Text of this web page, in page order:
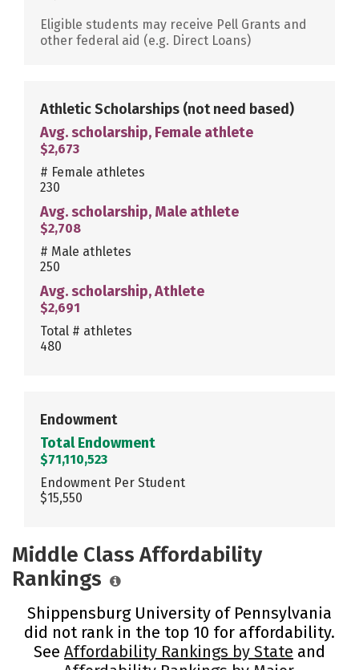
Eligible students may receive Pell Grants and
other federal aid (e.g. Direct Loans)
Athletic Scholarships (not need based)
Avg. scholarship, Female athlete
$2,673
# Female athletes
230
Avg. scholarship, Male athlete
$2,708
# Male athletes
250
Avg. scholarship, Athlete
$2,691
Total # athletes
480
Endowment
Total Endowment
$71,110,523
Endowment Per Student
$15,550
Middle Class Affordability
Rankings
Shippensburg University of Pennsylvania
did not rank in the top 10 for affordability.
See Affordability Rankings by State and